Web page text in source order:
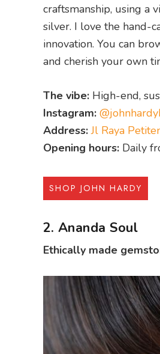
craftsmanship, using a
silver. I love the hand-
innovation. You can
and cherish your own
The vibe: High-end,
Instagram:
Address: Jl Raya
Opening hours: Daily
SHOP JOHN HARDY
2. Ananda Soul
Ethically made